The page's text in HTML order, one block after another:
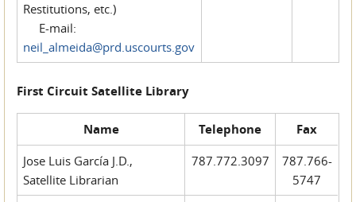
Restitutions, etc.)
E-mail:
neil_almeida@prd.uscourts.gov
First Circuit Satellite Library
Name Telephone Fax
Jose Luis García J.D.,
Satellite Librarian
787.772.3097
787.766-
5747